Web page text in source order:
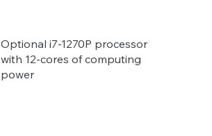
Optional i7-1270P processor
with 12-cores of computing
power